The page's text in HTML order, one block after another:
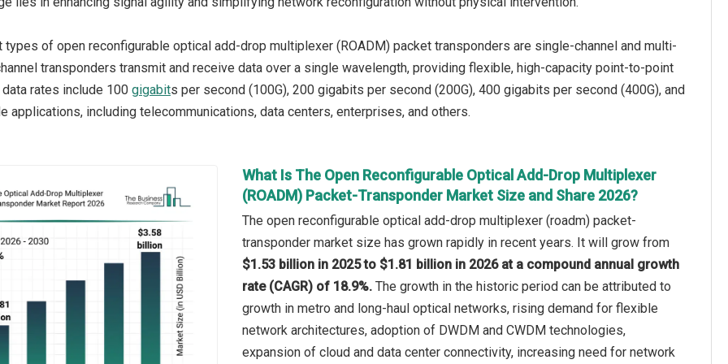
types of open reconfigurable optical add-drop multiplexer (ROADM) packet transponders are single-channel and multi-
transponders transmit and receive data over a single wavelength, providing flexible, high-capacity point-to-point
rates include 100 gigabits per second (100G), 200 gigabits per second (200G), 400 gigabits per second (400G), and
applications, including telecommunications, data centers, enterprises, and others.
What Is The Open Reconfigurable Optical Add-Drop Multiplexer
(ROADM) Packet-Transponder Market Size and Share 2026?
The open reconfigurable optical add-drop multiplexer (roadm) packet-
transponder market size has grown rapidly in recent years. It will grow from
$1.53 billion in 2025 to $1.81 billion in 2026 at a compound annual growth
rate (CAGR) of 18.9%. The growth in the historic period can be attributed to
growth in metro and long-haul optical networks, rising demand for flexible
network architectures, adoption of DWDM and CWDM technologies,
expansion of cloud and data center connectivity, increasing need for network